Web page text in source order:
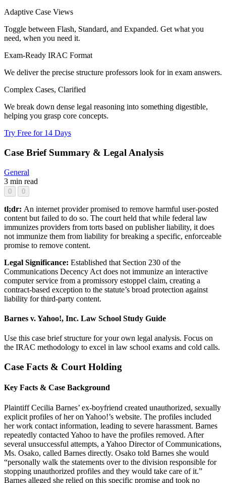
Adaptive Case Views
Toggle between Flash, Standard, and Expanded. Get what you
need, when you need it.
Exam-Ready IRAC Format
We deliver the precise structure professors look for in exam answers.
Complex Cases, Clarified
We break down dense legal reasoning into something digestible,
helping you grasp core concepts.
Try Free for 14 Days
Case Brief Summary & Legal Analysis
General
3 min read
0 0
tl;dr: An internet provider promised to remove harmful user-posted
content but failed to do so. The court held that while federal law
immunizes providers from torts based on publisher liability, it does
not immunize them from liability for breaking a specific, enforceable
promise to remove content.
Legal Significance: Established that Section 230 of the
Communications Decency Act does not immunize an interactive
computer service from a promissory estoppel claim, creating a
contract-based exception to the statute’s broad protection against
liability for third-party content.
Barnes v. Yahoo!, Inc. Law School Study Guide
Use this case brief structure for your own legal analysis. Focus on
the IRAC methodology to excel in law school exams and cold calls.
Case Facts & Court Holding
Key Facts & Case Background
Plaintiff Cecilia Barnes’ ex-boyfriend created unauthorized, sexually
explicit profiles of her on Yahoo!’s website. The profiles included
her work contact information, leading to severe harassment. Barnes
repeatedly contacted Yahoo to have the profiles removed. After
several unsuccessful attempts, a Yahoo Director of Communications,
Ms. Osako, called Barnes directly. Osako told Barnes she would
“personally walk the statements over to the division responsible for
stopping unauthorized profiles and they would take care of it.”
Barnes alleged she relied on this specific promise and took no